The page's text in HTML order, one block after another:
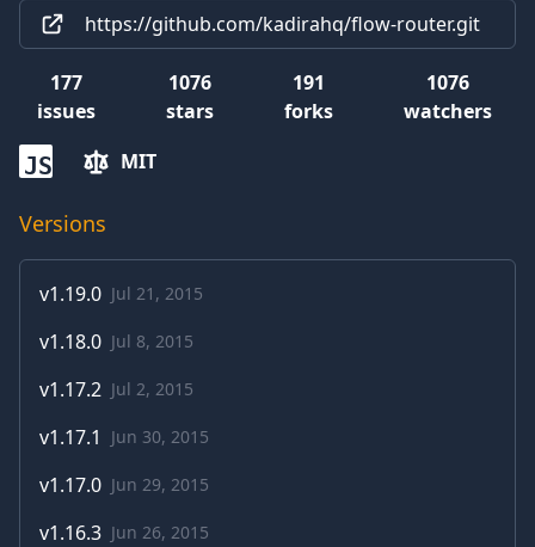
https://github.com/kadirahq/flow-router.git
177
issues
1076
stars
191
forks
1076
watchers
JS MIT
Versions
v1.19.0 Jul 21, 2015
v1.18.0 Jul 8, 2015
v1.17.2 Jul 2, 2015
v1.17.1 Jun 30, 2015
v1.17.0 Jun 29, 2015
v1.16.3 Jun 26, 2015